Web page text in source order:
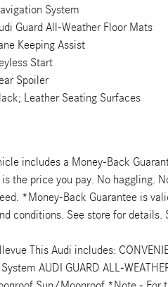
System
Guard All-Weather Floor Mats
Keeping Assist
Start
Spoiler
Leather Seating Surfaces
includes a Money-Back
is the price you pay. No haggling.
*Money-Back Guarantee is
conditions. See store for details.
This Audi includes:
AUDI GUARD ALL-